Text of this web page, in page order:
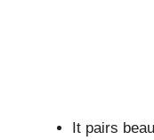
It pairs